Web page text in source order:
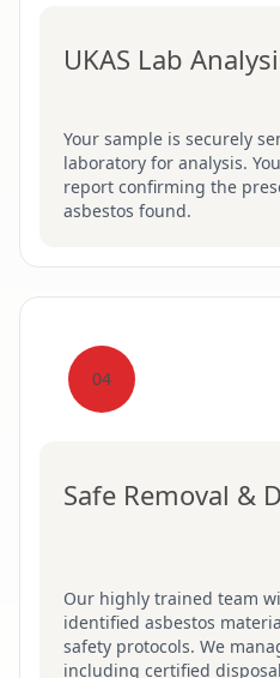
UKAS Lab
Your sample is securely
laboratory for analysis.
report confirming the
asbestos found.
04
Safe Removal &
Our highly trained team
identified asbestos
safety protocols. We
including certified